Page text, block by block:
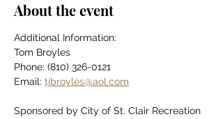
About the event
Additional Information:
Tom Broyles
Phone: (810) 326-0121
Email: tjbroyles@aol.com
Sponsored by City of St. Clair Recreation